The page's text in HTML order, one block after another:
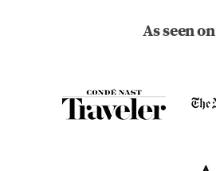
As seen on